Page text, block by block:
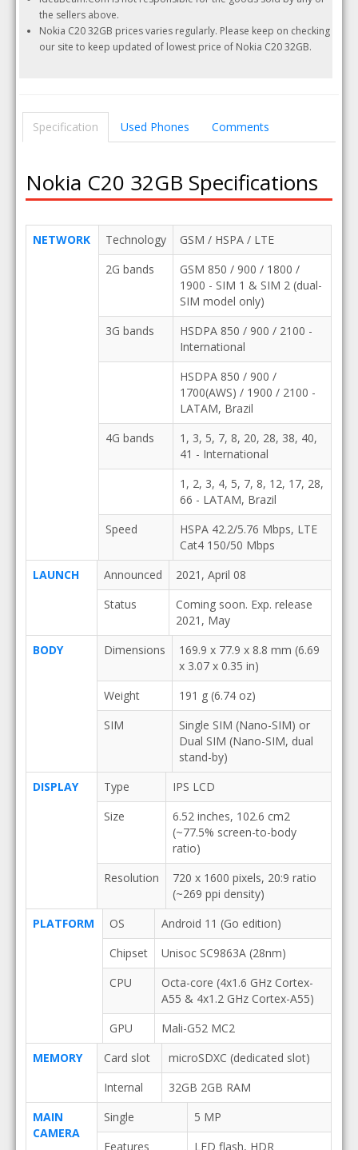
the sellers above.
Nokia C20 32GB prices varies regularly. Please keep on checking
our site to keep updated of lowest price of Nokia C20 32GB.
Specification Used Phones Comments
Nokia C20 32GB Specifications
NETWORK Technology
GSM / HSPA / LTE
2G bands
GSM 850 / 900 / 1800 /
1900 - SIM 1 & SIM 2 (dual-
SIM model only)
3G bands
HSDPA 850 / 900 / 2100 -
International
HSDPA 850 / 900 /
1700(AWS) / 1900 / 2100 -
LATAM, Brazil
4G bands
1, 3, 5, 7, 8, 20, 28, 38, 40,
41 - International
1, 2, 3, 4, 5, 7, 8, 12, 17, 28,
66 - LATAM, Brazil
Speed
HSPA 42.2/5.76 Mbps, LTE
Cat4 150/50 Mbps
LAUNCH
Announced
2021, April 08
Status
Coming soon. Exp. release
2021, May
BODY
Dimensions
169.9 x 77.9 x 8.8 mm (6.69
x 3.07 x 0.35 in)
Weight
191 g (6.74 oz)
SIM
Single SIM (Nano-SIM) or
Dual SIM (Nano-SIM, dual
stand-by)
DISPLAY
Type
IPS LCD
Size
6.52 inches, 102.6 cm2
(~77.5% screen-to-body
ratio)
Resolution
720 x 1600 pixels, 20:9 ratio
(~269 ppi density)
PLATFORM
OS
Android 11 (Go edition)
Chipset
Unisoc SC9863A (28nm)
CPU
Octa-core (4x1.6 GHz Cortex-
A55 & 4x1.2 GHz Cortex-A55)
GPU
Mali-G52 MC2
MEMORY
Card slot
microSDXC (dedicated slot)
Internal
32GB 2GB RAM
MAIN
CAMERA
Single
5 MP
Features
LED flash, HDR